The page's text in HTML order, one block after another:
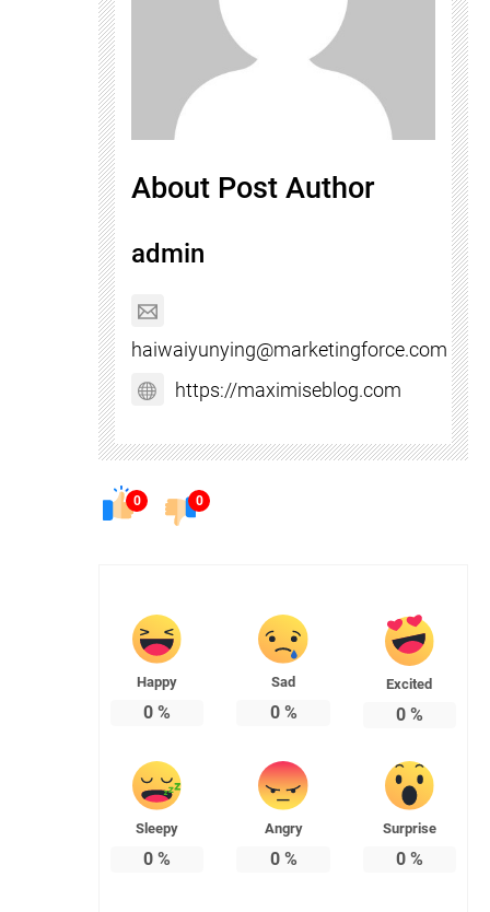
About Post Author
admin
haiwaiyunying@marketingforce.com
https://maximiseblog.com
0 0
Happy
0 %
Sad
0%
Excited
0%
Sleepy
0 %
Angry
0%
Surprise
0%